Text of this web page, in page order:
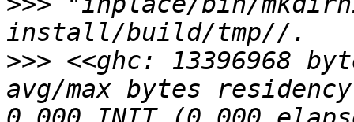
>>> <<ghc: 13396968
avg/max bytes